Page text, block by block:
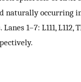
naturally occurring
1–7: L111, L112,